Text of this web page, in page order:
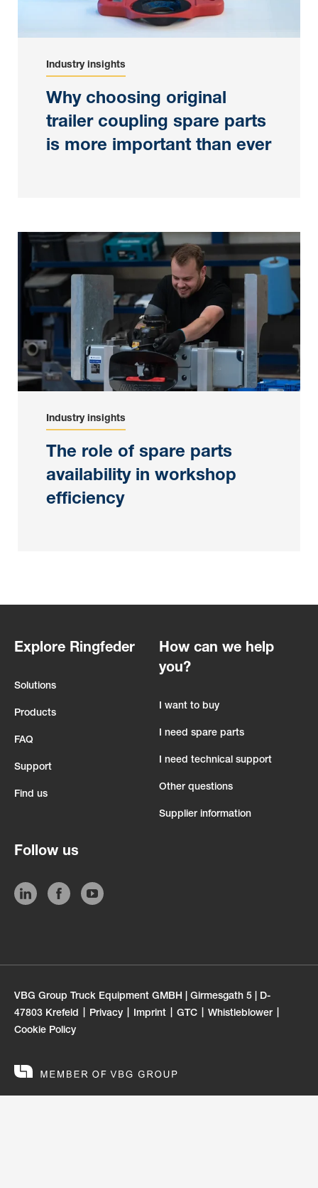
Industry insights
Why choosing original
trailer coupling spare parts
is more important than ever
Industry insights
The role of spare parts
availability in workshop
efficiency
Explore Ringfeder
Solutions
Products
FAQ
Support
Find us
How can we help
you?
I want to buy
I need spare parts
I need technical support
Other questions
Supplier information
Follow us
VBG Group Truck Equipment GMBH | Girmesgath 5 | D-
47803 Krefeld
Privacy Imprint GTC
Whistleblower
Cookie Policy